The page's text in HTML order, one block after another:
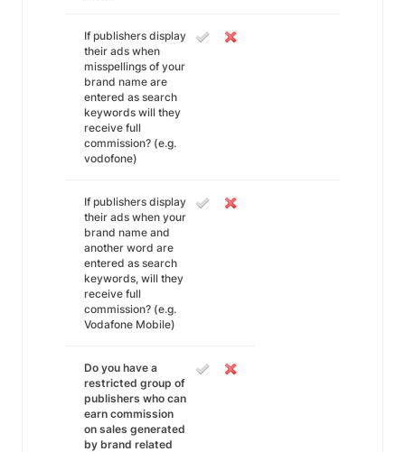
If publishers display
their ads when
misspellings of your
brand name are
entered as search
keywords will they
receive full
commission? (e.g.
vodofone)
If publishers display
their ads when your
brand name and
another word are
entered as search
keywords, will they
receive full
commission? (e.g.
Vodafone Mobile)
Do you have a
restricted group of
publishers who can
earn commission
on sales generated
by brand related